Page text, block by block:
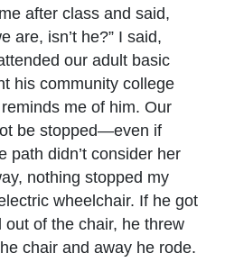
after class and said,
are, isn’t he?” I said,
our adult basic
his community college
me of him. Our
be stopped—even if
path didn’t consider her
nothing stopped my
wheelchair. If he got
of the chair, he threw
chair and away he rode.